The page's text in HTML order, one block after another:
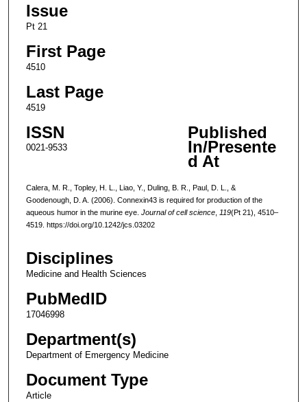
Issue
Pt 21
First Page
4510
Last Page
4519
ISSN
0021-9533
Published
In/Presente
d At
Calera, M. R., Topley, H. L., Liao, Y., Duling, B. R., Paul, D. L., &
Goodenough, D. A. (2006). Connexin43 is required for production of the
aqueous humor in the murine eye. Journal of cell science, 119(Pt 21), 4510–
4519. https://doi.org/10.1242/jcs.03202
Disciplines
Medicine and Health Sciences
PubMedID
17046998
Department(s)
Department of Emergency Medicine
Document Type
Article